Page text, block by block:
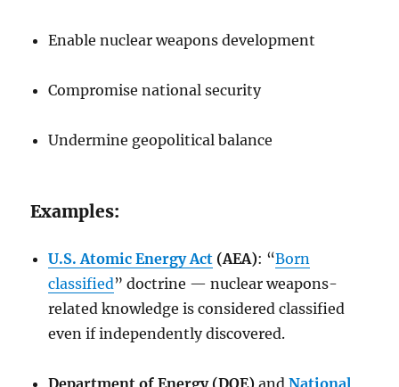
Enable nuclear weapons development
Compromise national security
Undermine geopolitical balance
Examples:
U.S. Atomic Energy Act (AEA): “Born
classified” doctrine — nuclear weapons-
related knowledge is considered classified
even if independently discovered.
Department of Energy (DOE) andNational